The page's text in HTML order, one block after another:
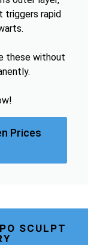
triggers rapid
these without
Prices
SCULPT